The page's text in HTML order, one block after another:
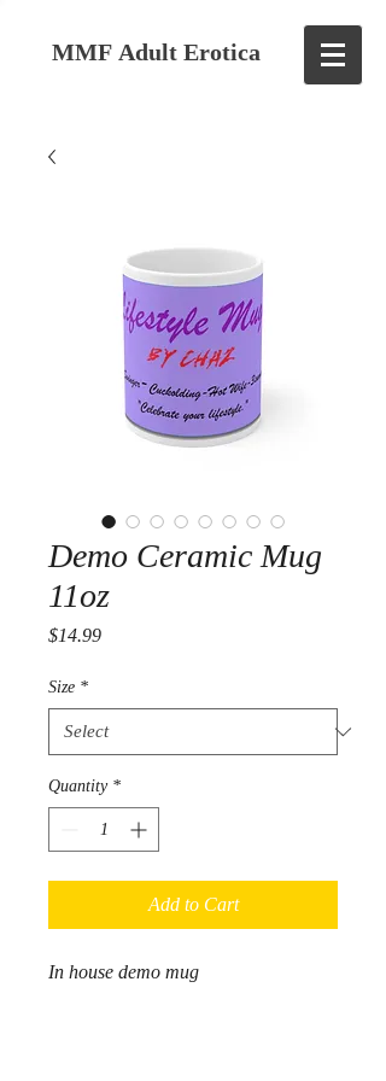
MMF Adult Erotica
Demo Ceramic Mug
11oz
$14.99Price
Size *
Quantity *
Add to Cart
In house demo mug